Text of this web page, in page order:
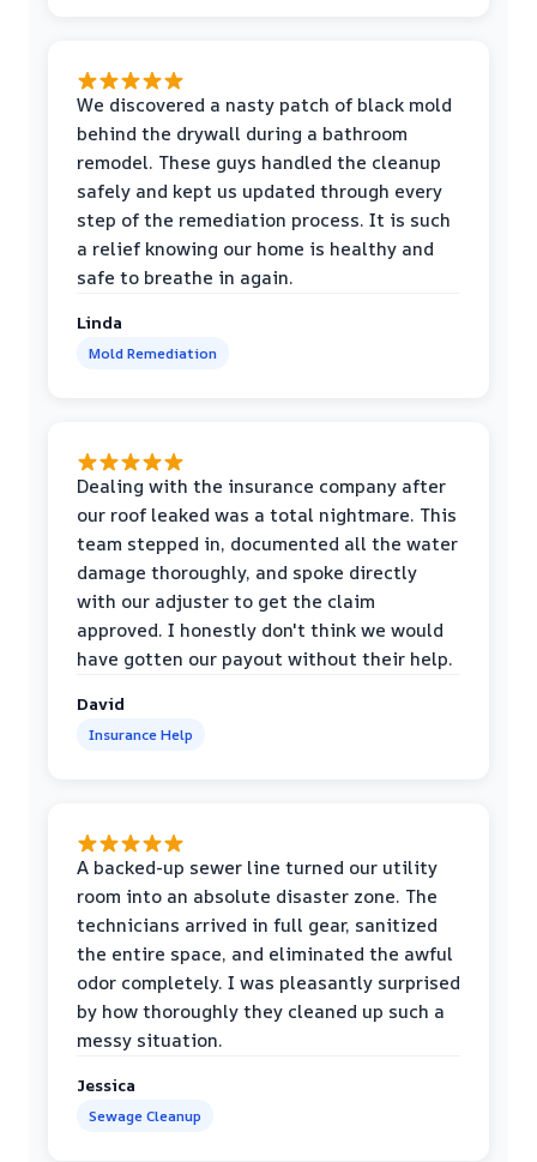
We discovered a nasty patch of black mold
behind the drywall during a bathroom
remodel. These guys handled the cleanup
safely and kept us updated through every
step of the remediation process. It is such
a relief knowing our home is healthy and
safe to breathe in again.
Linda
Mold Remediation
Dealing with the insurance company after
our roof leaked was a total nightmare. This
team stepped in, documented all the water
damage thoroughly, and spoke directly
with our adjuster to get the claim
approved. I honestly don't think we would
have gotten our payout without their help.
David
Insurance Help
A backed-up sewer line turned our utility
room into an absolute disaster zone. The
technicians arrived in full gear, sanitized
the entire space, and eliminated the awful
odor completely. I was pleasantly surprised
by how thoroughly they cleaned up such a
messy situation.
Jessica
Sewage Cleanup